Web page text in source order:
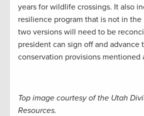
years for wildlife crossings. It also
resilience program that is not in
two versions will need to be
president can sign off and advance
conservation provisions mentioned
Top image courtesy of the Utah
Resources.